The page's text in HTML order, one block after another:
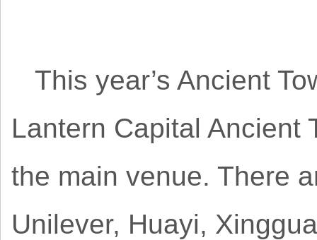
This year’s Ancient
Lantern Capital Ancient
the main venue. There
Unilever, Huayi,